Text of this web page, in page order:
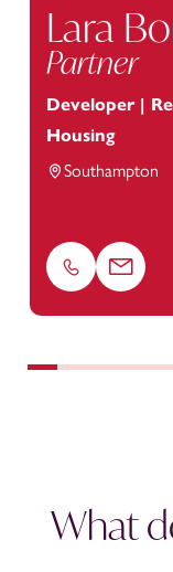
Lara
Partner
Developer |
Housing
Southampton
Phone Email
What